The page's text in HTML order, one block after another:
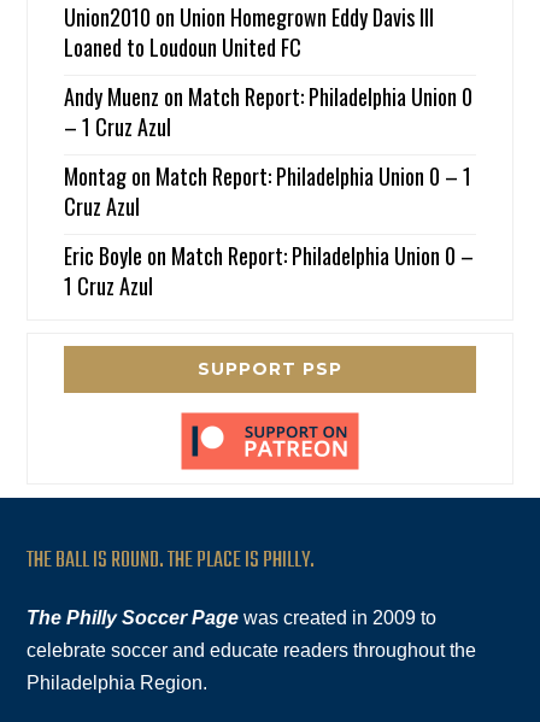
Union2010 on Union Homegrown Eddy Davis III
Loaned to Loudoun United FC
Andy Muenz on Match Report: Philadelphia Union 0
– 1 Cruz Azul
Montagon Match Report: Philadelphia Union 0 – 1
Cruz Azul
Eric Boyle on Match Report: Philadelphia Union 0 –
1 Cruz Azul
SUPPORT PSP
THE BALL IS ROUND. THE PLACE IS PHILLY.
The Philly Soccer Page was created in 2009 to
celebrate soccer and educate readers throughout the
Philadelphia Region.